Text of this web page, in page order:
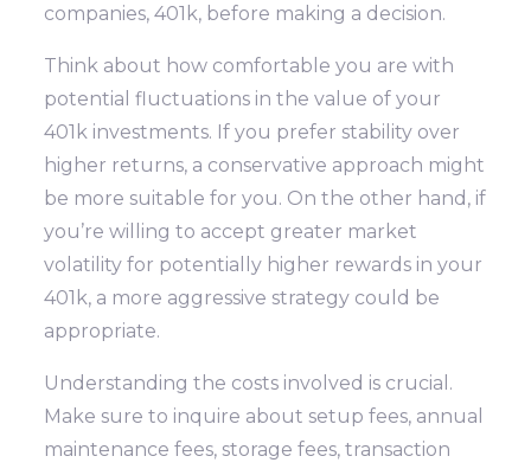
companies, 401k, before making a decision.
Think about how comfortable you are with
potential fluctuations in the value of your
401k investments. If you prefer stability over
higher returns, a conservative approach might
be more suitable for you. On the other hand, if
you’re willing to accept greater market
volatility for potentially higher rewards in your
401k, a more aggressive strategy could be
appropriate.
Understanding the costs involved is crucial.
Make sure to inquire about setup fees, annual
maintenance fees, storage fees, transaction